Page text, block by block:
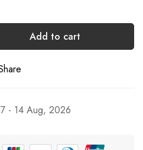
Add to cart
- 14 Aug, 2026